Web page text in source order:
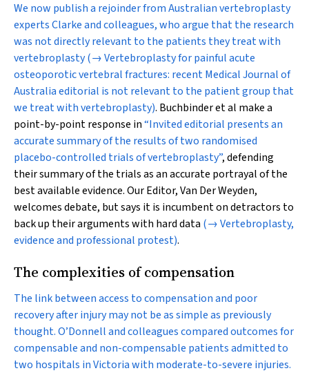
We now publish a rejoinder from Australian vertebroplasty
experts Clarke and colleagues, who argue that the research
was not directly relevant to the patients they treat with
vertebroplasty(→ Vertebroplasty for painful acute
osteoporotic vertebral fractures: recent Medical Journal of
Australia editorial is not relevant to the patient group that
we treat with vertebroplasty). Buchbinder et al make a
point-by-point response in“Invited editorial presents an
accurate summary of the results of two randomised
placebo-controlled trials of vertebroplasty”, defending
their summary of the trials as an accurate portrayal of the
best available evidence. Our Editor, Van Der Weyden,
welcomes debate, but says it is incumbent on detractors to
back up their arguments with hard data (→ Vertebroplasty,
evidence and professional protest).
The complexities of compensation
The link between access to compensation and poor
recovery after injury may not be as simple as previously
thought. O’Donnell and colleagues compared outcomes for
compensable and non-compensable patients admitted to
two hospitals in Victoria with moderate-to-severe injuries.